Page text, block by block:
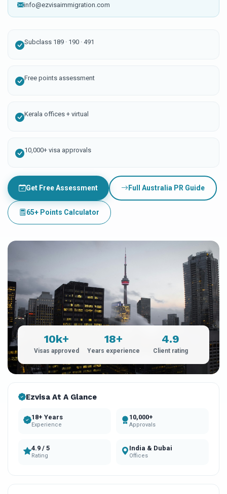
info@ezvisaimmigration.com
Subclass 189 · 190 · 491
Free points assessment
Kerala offices + virtual
10,000+ visa approvals
Get Free Assessment Full Australia PR Guide
65+ Points Calculator
10k+
Visas approved
18+
Years experience
4.9
Client rating
Ezvisa At A Glance
18+ Years
Experience
10,000+
Approvals
4.9 / 5
Rating
India & Dubai
Offices